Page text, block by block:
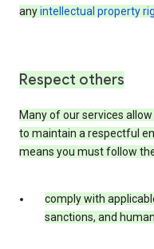
anyintellectual property
Respect others
Many of our services
to maintain a respectful
means you must follow
comply with
sanctions, and